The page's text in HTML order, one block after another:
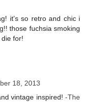
it's so retro and chic i
those fuchsia smoking
for!
18, 2013
vintage inspired! -The